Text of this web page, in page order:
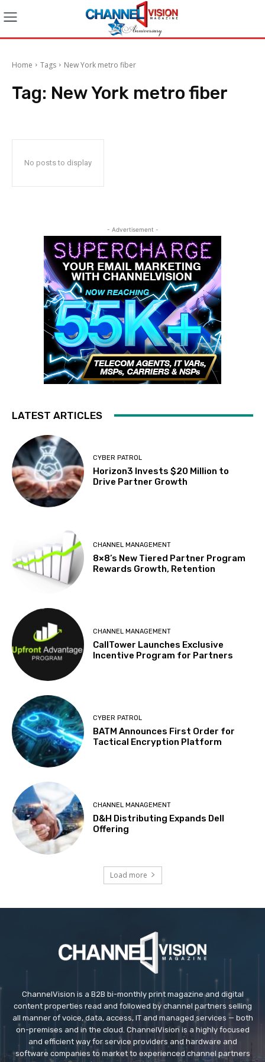
Home Tags New York metro fiber
Tag: New York metro fiber
No posts to display
- Advertisement -
LATEST ARTICLES
CYBER PATROL
Horizon3 Invests $20 Million to
Drive Partner Growth
CHANNEL MANAGEMENT
8×8’s New Tiered Partner Program
Rewards Growth, Retention
CHANNEL MANAGEMENT
CallTower Launches Exclusive
Incentive Program for Partners
CYBER PATROL
BATM Announces First Order for
Tactical Encryption Platform
CHANNEL MANAGEMENT
D&H Distributing Expands Dell
Offering
Load more
ChannelVision is a B2B bi-monthly print magazine and digital
content properties read and followed by channel partners selling
all manner of voice, data, access, IT and managed services — both
on-premises and in the cloud. ChannelVision is a highly focused
and efficient way for service providers and hardware and
software companies to market to experienced channel partners